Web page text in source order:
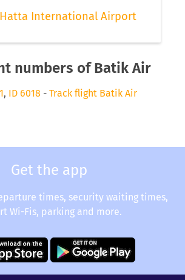
International Airport
numbers of Batik Air
, ID 6018 - Track flight Batik Air
Get the app
times, security waiting times,
Wi-Fis, parking and more.